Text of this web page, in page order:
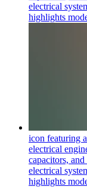
electrical
highlights
icon featuring
electrical
capacitors,
electrical
highlights